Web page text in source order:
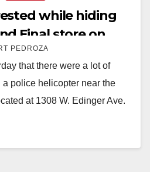
while hiding
Final store on
PEDROZA
that there were a lot of
police helicopter near the
at 1308 W. Edinger Ave.